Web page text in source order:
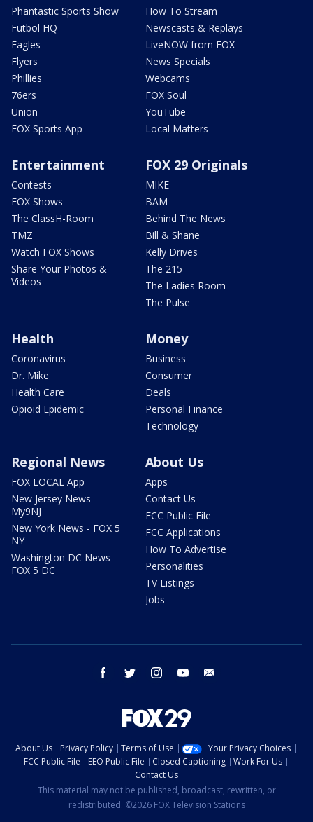
Phantastic Sports Show
Futbol HQ
Eagles
Flyers
Phillies
76ers
Union
FOX Sports App
How To Stream
Newscasts & Replays
LiveNOW from FOX
News Specials
Webcams
FOX Soul
YouTube
Local Matters
Entertainment
Contests
FOX Shows
The ClassH-Room
TMZ
Watch FOX Shows
Share Your Photos &
Videos
FOX 29 Originals
MIKE
BAM
Behind The News
Bill & Shane
Kelly Drives
The 215
The Ladies Room
The Pulse
Health
Coronavirus
Dr. Mike
Health Care
Opioid Epidemic
Money
Business
Consumer
Deals
Personal Finance
Technology
Regional News
FOX LOCAL App
New Jersey News -
My9NJ
New York News - FOX 5
NY
Washington DC News -
FOX 5 DC
About Us
Apps
Contact Us
FCC Public File
FCC Applications
How To Advertise
Personalities
TV Listings
Jobs
facebook twitter instagram youtube
About Us Privacy Policy Terms of Use
Your Privacy Choices
FCC Public File
EEO Public File Closed Captioning
Work For Us
Contact Us
This material may not be published, broadcast, rewritten, or
redistributed. ©2026 FOX Television Stations